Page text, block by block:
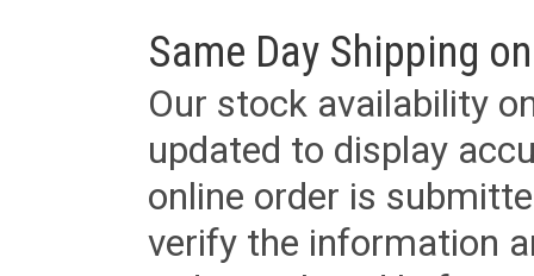
Same Day Shipping
Our stock availability
updated to display
online order is
verify the information